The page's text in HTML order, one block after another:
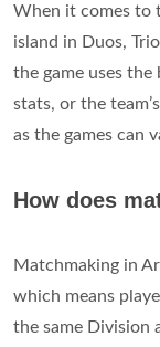
When it comes to
island in Duos,
the game uses the
stats, or the
as the games can
How does
Matchmaking in
which means
the same Division